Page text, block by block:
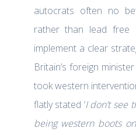
autocrats often no
rather than lead free
implement a clear
Britain’s foreign
took western
flatly stated ‘I don’t see
being western boots